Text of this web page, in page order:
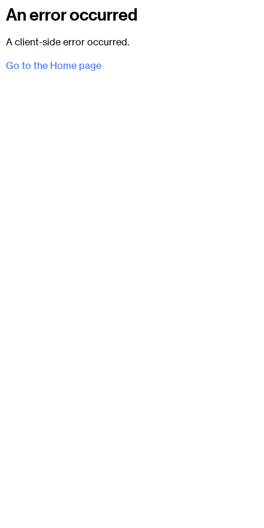
An error occurred
A client-side error occurred.
Go to the Home page